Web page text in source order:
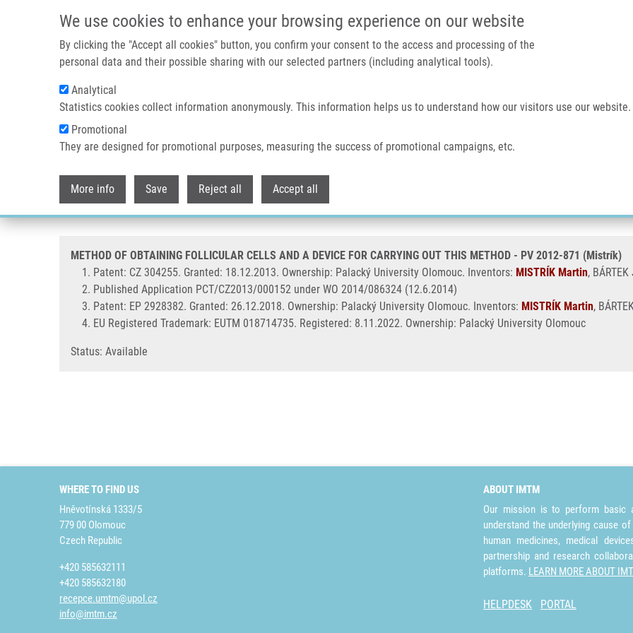
We use cookies to enhance your browsing experience on our website
By clicking the "Accept all cookies" button, you confirm your consent to the access and processing of the
personal data and their possible sharing with our selected partners (including analytical tools).
Analytical
Statistics cookies collect information anonymously. This information helps us to understand how our visitors use our website.
Promotional
They are designed for promotional purposes, measuring the success of promotional campaigns, etc.
More info Save Reject all Accept all
Home About us
Breadcrumb
Home METHOD OF OBTAINING FOLLICULAR CELLS AND A DEVICE FOR CARRYING OUT THIS METHOD - PV 2012-871 (Mistrík)
METHOD OF OBTAINING FOLLICULAR CELLS AND A DEVICE FOR
2012-871 (Mistrík)
METHOD OF OBTAINING FOLLICULAR CELLS AND A DEVICE FOR CARRYING OUT THIS METHOD - PV 2012-871 (Mistrík)
Patent: CZ 304255. Granted: 18.12.2013. Ownership: Palacký University Olomouc. Inventors: MISTRÍK Martin,
Published Application PCT/CZ2013/000152 under WO 2014/086324 (12.6.2014)
Patent: EP 2928382. Granted: 26.12.2018. Ownership: Palacký University Olomouc. Inventors: MISTRÍK Martin,
EU Registered Trademark: EUTM 018714735. Registered: 8.11.2022. Ownership: Palacký University Olomouc
Status: Available
WHERE TO FIND US
Hněvotínská 1333/5
779 00 Olomouc
Czech Republic
+420 585632111
+420 585632180
recepce.umtm@upol.cz
info@imtm.cz
ABOUT IMTM
Our mission is to perform basic
understand the underlying cause
human medicines, medical
partnership and research
platforms. LEARN MORE ABOUT
HELPDESK PORTAL